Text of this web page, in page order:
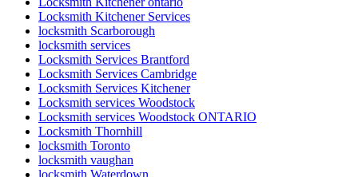
Locksmith Kitchener Services
locksmith Scarborough
locksmith services
Locksmith Services Brantford
Locksmith Services Cambridge
Locksmith Services Kitchener
Locksmith services Woodstock
Locksmith services Woodstock ONTARIO
Locksmith Thornhill
locksmith Toronto
locksmith vaughan
locksmith Waterdown